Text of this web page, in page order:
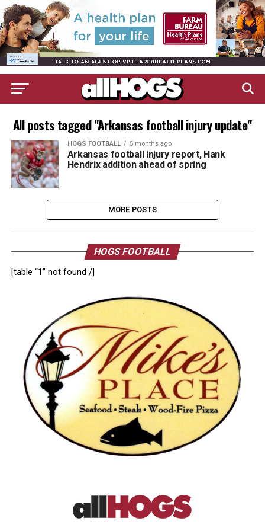
All posts tagged "Arkansas football injury update"
HOGS FOOTBALL 5 months ago
Arkansas football injury report, Hank
Hendrix addition ahead of spring
MORE POSTS
HOGS FOOTBALL
[table “1” not found /]